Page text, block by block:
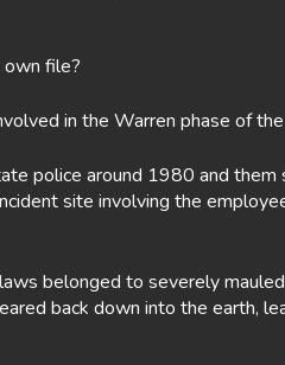
own file?
in the Warren phase of
police around 1980 and
site involving the
belonged to severely
back down into the earth,